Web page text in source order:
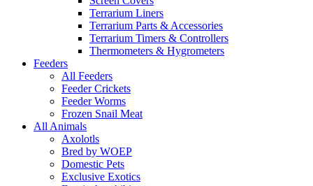
Terrarium Liners
Terrarium Parts & Accessories
Terrarium Timers & Controllers
Thermometers & Hygrometers
Feeders
All Feeders
Feeder Crickets
Feeder Worms
Frozen Snail Meat
All Animals
Axolotls
Bred by WOEP
Domestic Pets
Exclusive Exotics